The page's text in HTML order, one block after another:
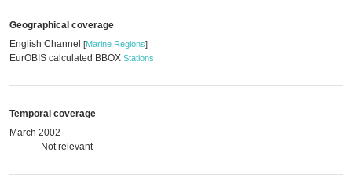
Geographical coverage
English Channel [Marine Regions]
EurOBIS calculated BBOX Stations
Temporal coverage
March 2002
Not relevant